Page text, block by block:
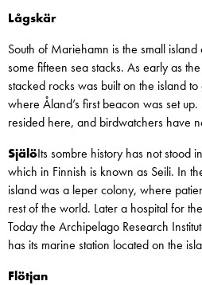
Lågskär
South of Mariehamn is the small
some fifteen sea stacks. As early as
stacked rocks was built on the island
where Åland’s first beacon was set
resided here, and birdwatchers have
SjälöIts sombre history has not stood
which in Finnish is known as Seili. In
island was a leper colony, where
rest of the world. Later a hospital for
Today the Archipelago Research
has its marine station located on the
Flötjan